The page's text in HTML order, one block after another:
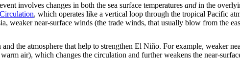
involves changes in both the sea surface temperatures and in the
, which operates like a vertical loop through the tropical Pacific
weaker near-surface winds (the trade winds, that usually blow from the
the atmosphere that help to strengthen El Niño. For example, weaker
air), which changes the circulation and further weakens the near-